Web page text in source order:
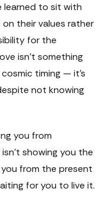
learned to sit with
their values rather
for the
isn't something
timing — it's
not knowing
you from
showing you the
from the present
for you to live it.